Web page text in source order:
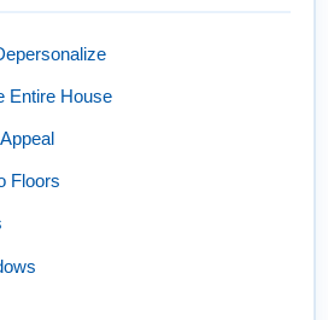
Entire House
Floors